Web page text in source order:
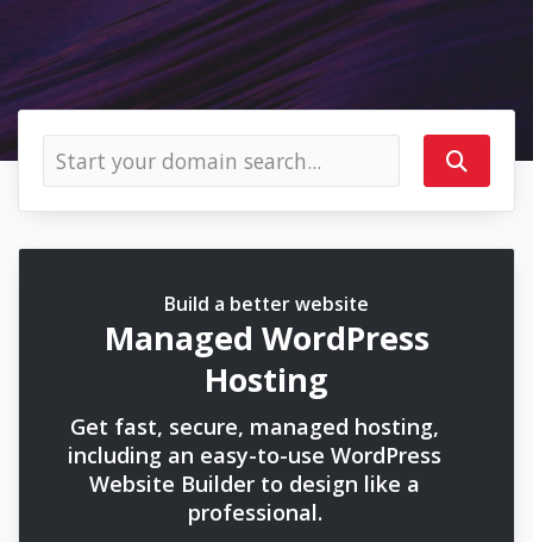
Build a better website
Managed WordPress
Hosting
Get fast, secure, managed hosting,
including an easy-to-use WordPress
Website Builder to design like a
professional.